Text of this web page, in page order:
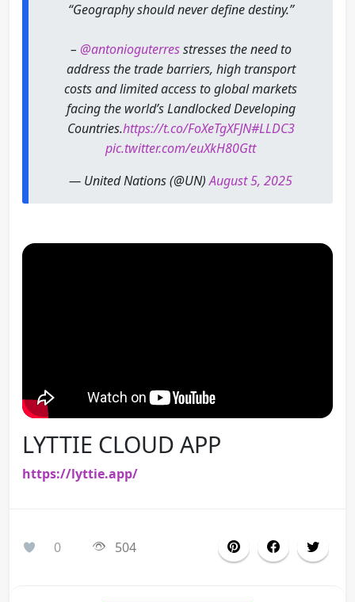
“Geography should never define destiny.”
– @antonioguterresstresses the need to
address the trade barriers, high transport
costs and limited access to global markets
facing the world’s Landlocked Developing
Countries.https://t.co/FoXeTgXFJN#LLDC3
pic.twitter.com/euXkH80Gtt
— United Nations (@UN)August 5, 2025
LYTTIE CLOUD APP
https://lyttie.app/
0 504